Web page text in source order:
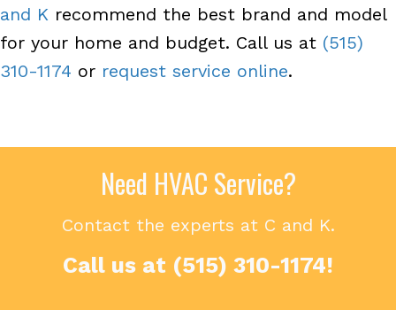
and K recommend the best brand and model
for your home and budget. Call us at (515)
310-1174 or request service online.
Need HVAC Service?
Contact the experts at C and K.
Call us at (515) 310-1174!